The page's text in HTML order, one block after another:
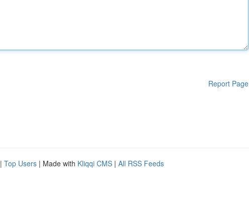
Report Page
| Top Users | Made with Kliqqi CMS | All RSS Feeds